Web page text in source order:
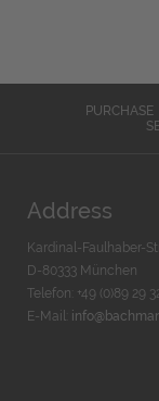
PURCHASE
Address
Kardinal-Faulhaber-
D-80333 München
Telefon: +49 (0)89 29
E-Mail: